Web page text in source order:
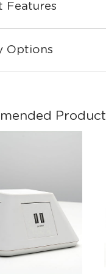
Features
Options